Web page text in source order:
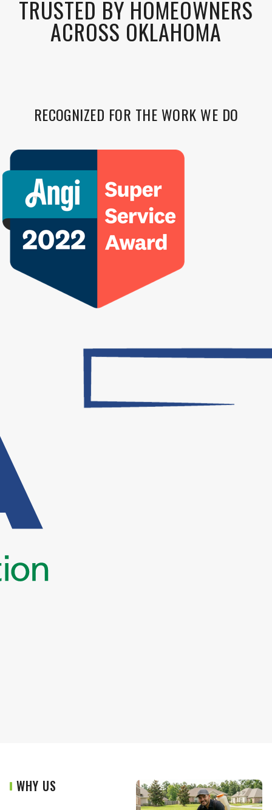
TRUSTED BY HOMEOWNERS
ACROSS OKLAHOMA
RECOGNIZED FOR THE WORK WE DO
WHY US